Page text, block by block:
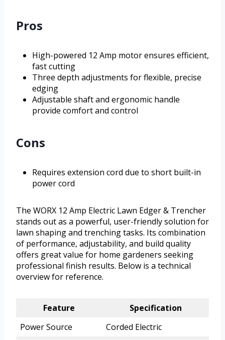
Pros
High-powered 12 Amp motor ensures efficient,
fast cutting
Three depth adjustments for flexible, precise
edging
Adjustable shaft and ergonomic handle
provide comfort and control
Cons
Requires extension cord due to short built-in
power cord
The WORX 12 Amp Electric Lawn Edger & Trencher
stands out as a powerful, user-friendly solution for
lawn shaping and trenching tasks. Its combination
of performance, adjustability, and build quality
offers great value for home gardeners seeking
professional finish results. Below is a technical
overview for reference.
Feature
Specification
Power Source
Corded Electric